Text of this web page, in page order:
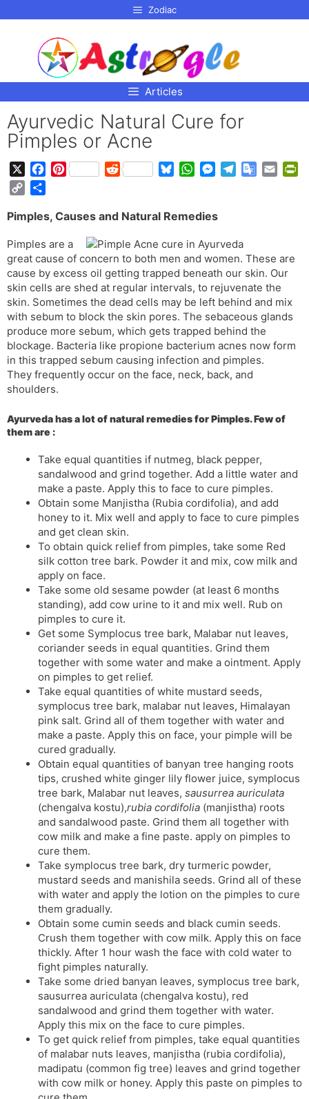
Zodiac
Articles
Ayurvedic Natural Cure for
Pimples or Acne
e
o
o
k
P
t
r
e
s
t
R
d
t
e
k
y
W
t
A
p
p
M
s
n
g
e
r
r
a
m
G
T
r
a
n
s
l
a
t
p
L
i
n
k
a
e
Pimples, Causes and Natural Remedies
Pimples are a
great cause of concern to both men and women. These are
cause by excess oil getting trapped beneath our skin. Our
skin cells are shed at regular intervals, to rejuvenate the
skin. Sometimes the dead cells may be left behind and mix
with sebum to block the skin pores. The sebaceous glands
produce more sebum, which gets trapped behind the
blockage. Bacteria like propione bacterium acnes now form
in this trapped sebum causing infection and pimples.
They frequently occur on the face, neck, back, and
shoulders.
Ayurveda has a lot of natural remedies for Pimples. Few of
them are :
Take equal quantities if nutmeg, black pepper,
sandalwood and grind together. Add a little water and
make a paste. Apply this to face to cure pimples.
Obtain some Manjistha (Rubia cordifolia), and add
honey to it. Mix well and apply to face to cure pimples
and get clean skin.
To obtain quick relief from pimples, take some Red
silk cotton tree bark. Powder it and mix, cow milk and
apply on face.
Take some old sesame powder (at least 6 months
standing), add cow urine to it and mix well. Rub on
pimples to cure it.
Get some Symplocus tree bark, Malabar nut leaves,
coriander seeds in equal quantities. Grind them
together with some water and make a ointment. Apply
on pimples to get relief.
Take equal quantities of white mustard seeds,
symplocus tree bark, malabar nut leaves, Himalayan
pink salt. Grind all of them together with water and
make a paste. Apply this on face, your pimple will be
cured gradually.
Obtain equal quantities of banyan tree hanging roots
tips, crushed white ginger lily flower juice, symplocus
tree bark, Malabar nut leaves, sausurrea auriculata
(chengalva kostu),rubia cordifolia (manjistha) roots
and sandalwood paste. Grind them all together with
cow milk and make a fine paste. apply on pimples to
cure them.
Take symplocus tree bark, dry turmeric powder,
mustard seeds and manishila seeds. Grind all of these
with water and apply the lotion on the pimples to cure
them gradually.
Obtain some cumin seeds and black cumin seeds.
Crush them together with cow milk. Apply this on face
thickly. After 1 hour wash the face with cold water to
fight pimples naturally.
Take some dried banyan leaves, symplocus tree bark,
sausurrea auriculata (chengalva kostu), red
sandalwood and grind them together with water.
Apply this mix on the face to cure pimples.
To get quick relief from pimples, take equal quantities
of malabar nuts leaves, manjistha (rubia cordifolia),
madipatu (common fig tree) leaves and grind together
with cow milk or honey. Apply this paste on pimples to